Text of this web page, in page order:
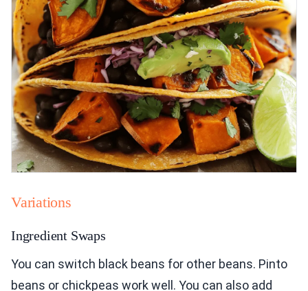
Variations
Ingredient Swaps
You can switch black beans for other beans. Pinto
beans or chickpeas work well. You can also add